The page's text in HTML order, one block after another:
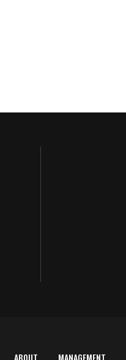
ABOUT MANAGEMENT